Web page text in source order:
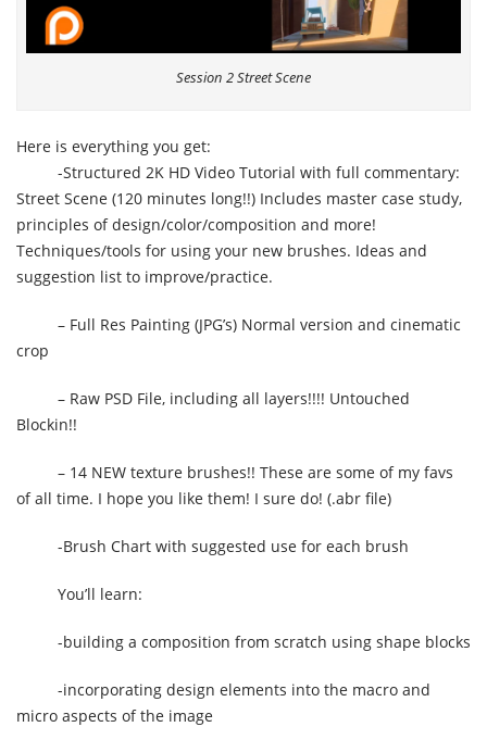
Session 2 Street Scene
Here is everything you get:
-Structured 2K HD Video Tutorial with full commentary:
Street Scene (120 minutes long!!) Includes master case study,
principles of design/color/composition and more!
Techniques/tools for using your new brushes. Ideas and
suggestion list to improve/practice.
– Full Res Painting (JPG’s) Normal version and cinematic
crop
– Raw PSD File, including all layers!!!! Untouched
Blockin!!
– 14 NEW texture brushes!! These are some of my favs
of all time. I hope you like them! I sure do! (.abr file)
-Brush Chart with suggested use for each brush
You’ll learn:
-building a composition from scratch using shape blocks
-incorporating design elements into the macro and
micro aspects of the image